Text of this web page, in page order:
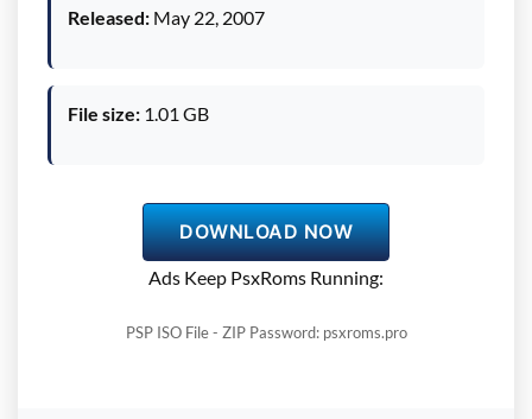
Released: May 22, 2007
File size: 1.01 GB
DOWNLOAD NOW
Ads Keep PsxRoms Running:
PSP ISO File - ZIP Password: psxroms.pro